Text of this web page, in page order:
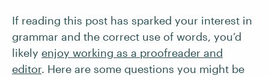
If reading this post has sparked your interest in
grammar and the correct use of words, you’d
likely enjoy working as a proofreader and
editor. Here are some questions you might be